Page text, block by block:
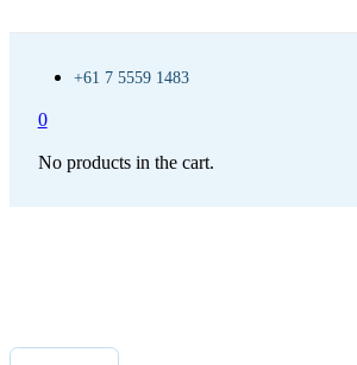
+61 7 5559 1483
0
No products in the cart.